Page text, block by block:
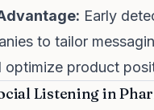
Early
to tailor
optimize product
Listening in